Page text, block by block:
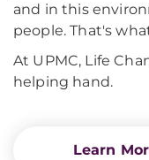
and in this
people. That's
At UPMC, Life
helping hand.
Learn